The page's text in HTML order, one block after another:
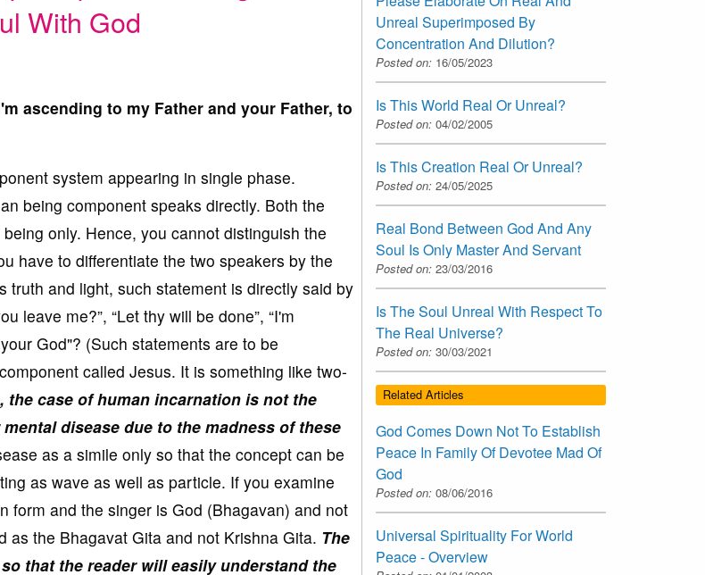
With God
ascending to my Father and your Father, to
system appearing in single phase.
being component speaks directly. Both the
only. Hence, you cannot distinguish the
have to differentiate the two speakers by the
and light, such statement is directly said by
leave me?”, “Let thy will be done”, “I'm
God"? (Such statements are to be
called Jesus. It is something like two-
the case of human incarnation is not the
disease due to the madness of these
as a simile only so that the concept can be
as wave as well as particle. If you examine
form and the singer is God (Bhagavan) and not
the Bhagavat Gita and not Krishna Gita. The
that the reader will easily understand the
Unreal Superimposed By
Concentration And Dilution?
Posted on: 16/05/2023
Is This World Real Or Unreal?
Posted on: 04/02/2005
Is This Creation Real Or Unreal?
Posted on: 24/05/2025
Real Bond Between God And Any
Soul Is Only Master And Servant
Posted on: 23/03/2016
Is The Soul Unreal With Respect To
The Real Universe?
Posted on: 30/03/2021
Related Articles
God Comes Down Not To Establish
Peace In Family Of Devotee Mad Of
God
Posted on: 08/06/2016
Universal Spirituality For World
Peace - Overview